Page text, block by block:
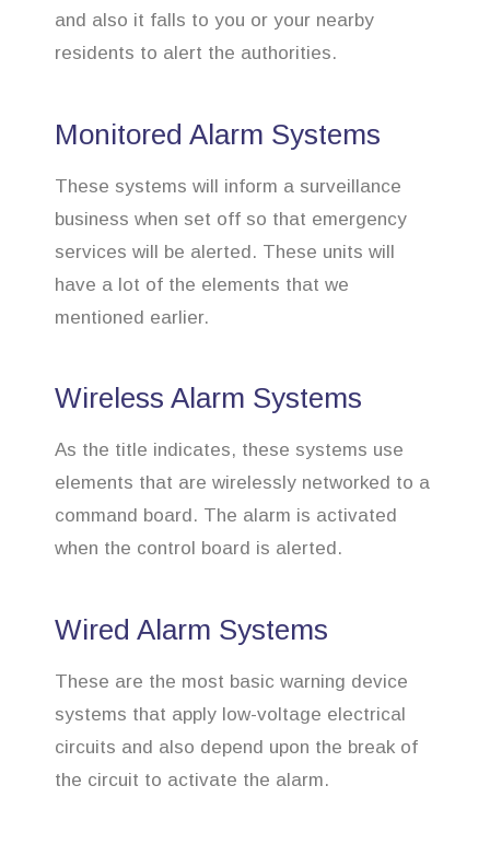
and also it falls to you or your nearby
residents to alert the authorities.
Monitored Alarm Systems
These systems will inform a surveillance
business when set off so that emergency
services will be alerted. These units will
have a lot of the elements that we
mentioned earlier.
Wireless Alarm Systems
As the title indicates, these systems use
elements that are wirelessly networked to a
command board. The alarm is activated
when the control board is alerted.
Wired Alarm Systems
These are the most basic warning device
systems that apply low-voltage electrical
circuits and also depend upon the break of
the circuit to activate the alarm.